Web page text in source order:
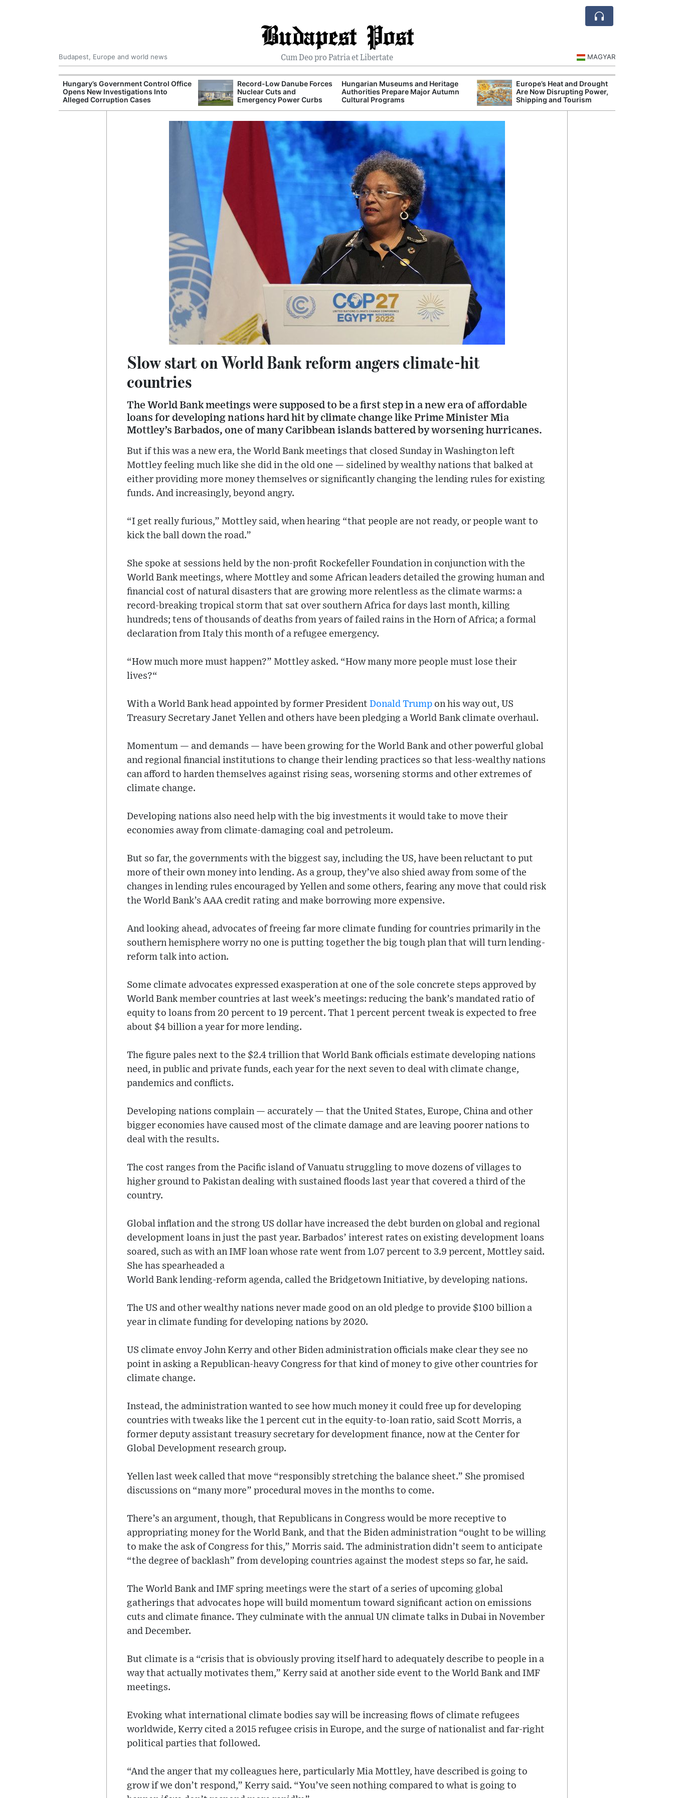
Budapest Post
Cum Deo pro Patria et Libertate
Budapest, Europe and world news MAGYAR
Hungary’s Government Control Office
Opens New Investigations Into
Alleged Corruption Cases
Record-Low Danube Forces
Nuclear Cuts and
Emergency Power Curbs
Hungarian Museums and Heritage
Authorities Prepare Major Autumn
Cultural Programs
Europe’s Heat and Drought
Are Now Disrupting Power,
Shipping and Tourism
Slow start on World Bank reform angers climate-hit
countries
The World Bank meetings were supposed to be a first step in a new era of affordable
loans for developing nations hard hit by climate change like Prime Minister Mia
Mottley’s Barbados, one of many Caribbean islands battered by worsening hurricanes.
But if this was a new era, the World Bank meetings that closed Sunday in Washington left
Mottley feeling much like she did in the old one — sidelined by wealthy nations that balked at
either providing more money themselves or significantly changing the lending rules for existing
funds. And increasingly, beyond angry.
“I get really furious,” Mottley said, when hearing “that people are not ready, or people want to
kick the ball down the road.”
She spoke at sessions held by the non-profit Rockefeller Foundation in conjunction with the
World Bank meetings, where Mottley and some African leaders detailed the growing human and
financial cost of natural disasters that are growing more relentless as the climate warms: a
record-breaking tropical storm that sat over southern Africa for days last month, killing
hundreds; tens of thousands of deaths from years of failed rains in the Horn of Africa; a formal
declaration from Italy this month of a refugee emergency.
“How much more must happen?” Mottley asked. “How many more people must lose their
lives?“
With a World Bank head appointed by former President Donald Trump on his way out, US
Treasury Secretary Janet Yellen and others have been pledging a World Bank climate overhaul.
Momentum — and demands — have been growing for the World Bank and other powerful global
and regional financial institutions to change their lending practices so that less-wealthy nations
can afford to harden themselves against rising seas, worsening storms and other extremes of
climate change.
Developing nations also need help with the big investments it would take to move their
economies away from climate-damaging coal and petroleum.
But so far, the governments with the biggest say, including the US, have been reluctant to put
more of their own money into lending. As a group, they’ve also shied away from some of the
changes in lending rules encouraged by Yellen and some others, fearing any move that could risk
the World Bank’s AAA credit rating and make borrowing more expensive.
And looking ahead, advocates of freeing far more climate funding for countries primarily in the
southern hemisphere worry no one is putting together the big tough plan that will turn lending-
reform talk into action.
Some climate advocates expressed exasperation at one of the sole concrete steps approved by
World Bank member countries at last week’s meetings: reducing the bank’s mandated ratio of
equity to loans from 20 percent to 19 percent. That 1 percent percent tweak is expected to free
about $4 billion a year for more lending.
The figure pales next to the $2.4 trillion that World Bank officials estimate developing nations
need, in public and private funds, each year for the next seven to deal with climate change,
pandemics and conflicts.
Developing nations complain — accurately — that the United States, Europe, China and other
bigger economies have caused most of the climate damage and are leaving poorer nations to
deal with the results.
The cost ranges from the Pacific island of Vanuatu struggling to move dozens of villages to
higher ground to Pakistan dealing with sustained floods last year that covered a third of the
country.
Global inflation and the strong US dollar have increased the debt burden on global and regional
development loans in just the past year. Barbados’ interest rates on existing development loans
soared, such as with an IMF loan whose rate went from 1.07 percent to 3.9 percent, Mottley said.
She has spearheaded a
World Bank lending-reform agenda, called the Bridgetown Initiative, by developing nations.
The US and other wealthy nations never made good on an old pledge to provide $100 billion a
year in climate funding for developing nations by 2020.
US climate envoy John Kerry and other Biden administration officials make clear they see no
point in asking a Republican-heavy Congress for that kind of money to give other countries for
climate change.
Instead, the administration wanted to see how much money it could free up for developing
countries with tweaks like the 1 percent cut in the equity-to-loan ratio, said Scott Morris, a
former deputy assistant treasury secretary for development finance, now at the Center for
Global Development research group.
Yellen last week called that move “responsibly stretching the balance sheet.” She promised
discussions on “many more” procedural moves in the months to come.
There’s an argument, though, that Republicans in Congress would be more receptive to
appropriating money for the World Bank, and that the Biden administration “ought to be willing
to make the ask of Congress for this,” Morris said. The administration didn’t seem to anticipate
“the degree of backlash” from developing countries against the modest steps so far, he said.
The World Bank and IMF spring meetings were the start of a series of upcoming global
gatherings that advocates hope will build momentum toward significant action on emissions
cuts and climate finance. They culminate with the annual UN climate talks in Dubai in November
and December.
But climate is a “crisis that is obviously proving itself hard to adequately describe to people in a
way that actually motivates them,” Kerry said at another side event to the World Bank and IMF
meetings.
Evoking what international climate bodies say will be increasing flows of climate refugees
worldwide, Kerry cited a 2015 refugee crisis in Europe, and the surge of nationalist and far-right
political parties that followed.
“And the anger that my colleagues here, particularly Mia Mottley, have described is going to
grow if we don’t respond,” Kerry said. “You’ve seen nothing compared to what is going to